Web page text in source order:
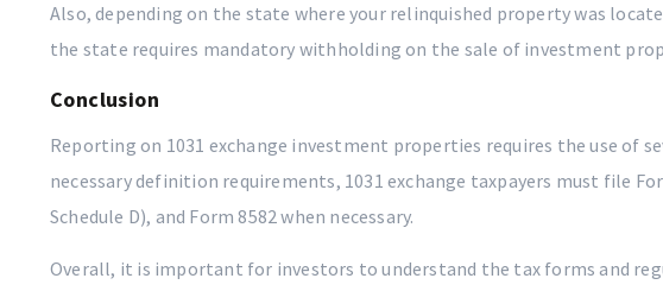
Also, depending on the state where your relinquished property was
the state requires mandatory withholding on the sale of investment
Conclusion
Reporting on 1031 exchange investment properties requires the use of
necessary definition requirements, 1031 exchange taxpayers must file
Schedule D), and Form 8582 when necessary.
Overall, it is important for investors to understand the tax forms and